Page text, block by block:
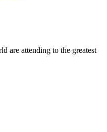
are attending to the greatest